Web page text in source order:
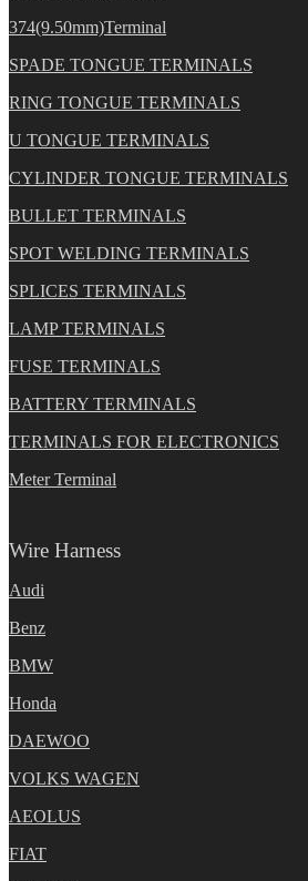
374(9.50mm)Terminal
SPADE TONGUE TERMINALS
RING TONGUE TERMINALS
U TONGUE TERMINALS
CYLINDER TONGUE TERMINALS
BULLET TERMINALS
SPOT WELDING TERMINALS
SPLICES TERMINALS
LAMP TERMINALS
FUSE TERMINALS
BATTERY TERMINALS
TERMINALS FOR ELECTRONICS
Meter Terminal
Wire Harness
Audi
Benz
BMW
Honda
DAEWOO
VOLKS WAGEN
AEOLUS
FIAT